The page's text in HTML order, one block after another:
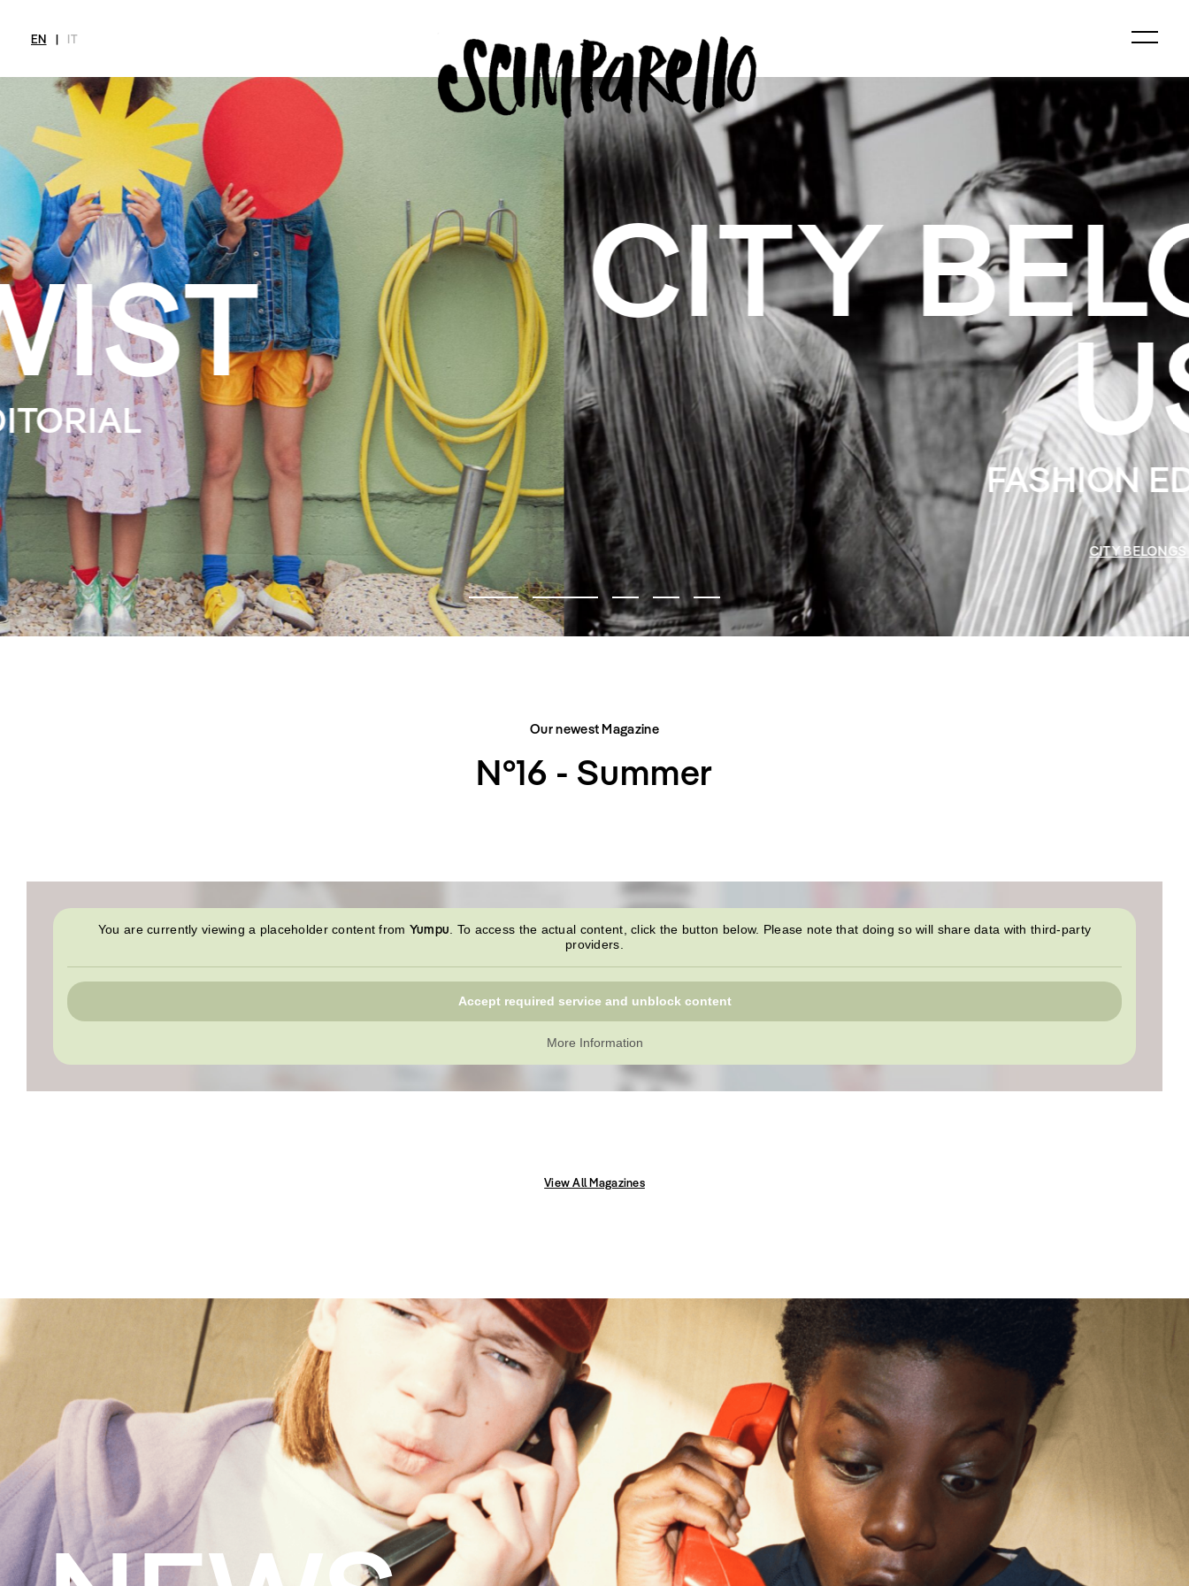
EN | IT
MAGAZINE
Current Magazine
Archive
NEWS
All
Swimwear
Art
Shops
Fairs
Shoes
Accessories
Fashion
Lifestyle
Beauty
Decor
Toys
Streaming
Travel
FASHION
Collections
Fashion Editorials
Styling Tips
Video
SHOP
All
Swimwear
Shoes
Accessories
Fashion
Lifestyle
Beauty
Decor
Toys
Books
Meet Me
About
Newsletter
Privacy Policy
CITY BELONGS TO
US
FASHION EDITORIAL
CITY BELONGS TO US
Our newest Magazine
N°16 - Summer
You are currently viewing a placeholder content from Yumpu . To access the actual content, click the button below. Please note that doing so will share data with third-party
providers.
Accept required service and unblock content
More Information
View All Magazines